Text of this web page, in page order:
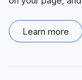
Learn more